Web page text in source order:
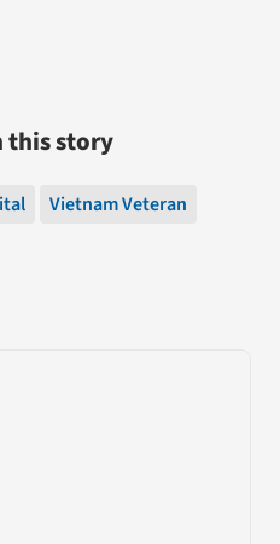
this story
Vietnam Veteran